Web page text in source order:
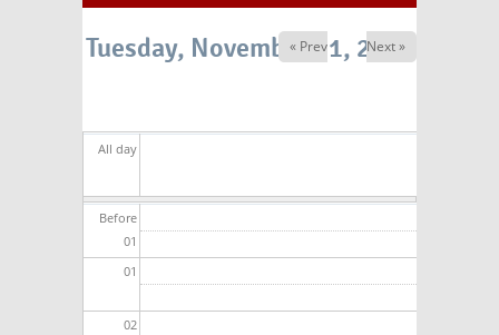
Tuesday, November 11, 2025
« Prev Next »
All day
Before
01
01
02